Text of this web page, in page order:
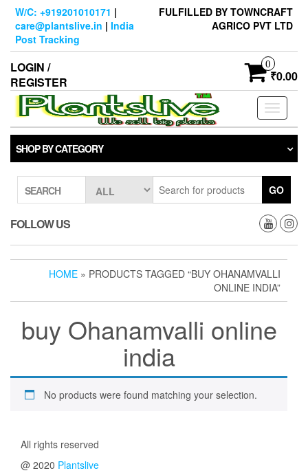
Skip
content
W/C: +919201010171 |
care@plantslive.in | India
Post Tracking
FULFILLED BY TOWNCRAFT
AGRICO PVT LTD
LOGIN /
REGISTER
0
₹0.00
Toggle
SHOP BY CATEGORY
SEARCH GO
FOLLOW US
HOME » PRODUCTS TAGGED “BUY OHANAMVALLI
ONLINE INDIA”
buy Ohanamvalli online
india
No products were found matching your selection.
All rights reserved
@ 2020 Plantslive